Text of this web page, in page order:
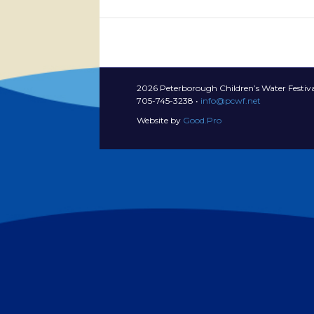
2026 Peterborough Children’s Water
705-745-3238 • info@pcwf.net
Website by Good.Pro